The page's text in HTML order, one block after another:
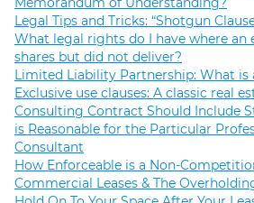
Legal Tips and Tricks: “Shotgun
What legal rights do I have where an
shares but did not deliver?
Limited Liability Partnership: What is
Exclusive use clauses: A classic real
Consulting Contract Should Include
is Reasonable for the Particular
Consultant
How Enforceable is a Non-
Commercial Leases & The